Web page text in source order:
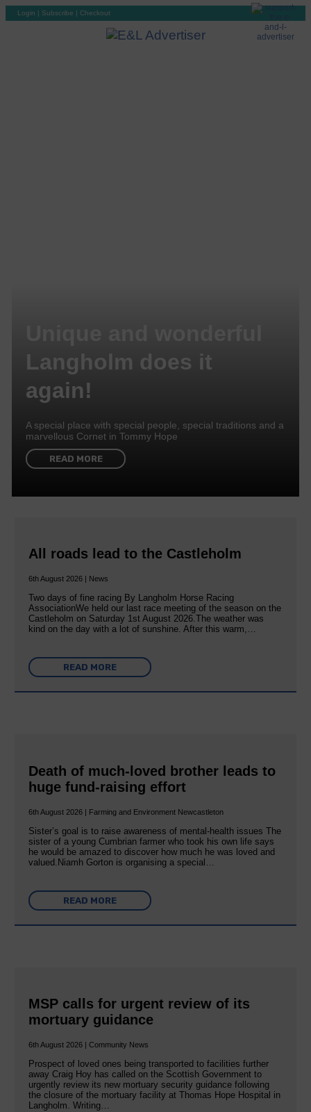
Login | Subscribe | Checkout
Langholm does it
again!
A special place with special people, special traditions and a
marvellous Cornet in Tommy Hope
READ MORE
All roads lead to the Castleholm
6th August 2026 | News
Two days of fine racing By Langholm Horse Racing
AssociationWe held our last race meeting of the season on the
Castleholm on Saturday 1st August 2026.The weather was
kind on the day with a lot of sunshine. After this warm,…
READ MORE
Death of much-loved brother leads to
huge fund-raising effort
6th August 2026 | Farming and Environment Newcastleton
Sister’s goal is to raise awareness of mental‐health issues The
sister of a young Cumbrian farmer who took his own life says
he would be amazed to discover how much he was loved and
valued.Niamh Gorton is organising a special…
READ MORE
MSP calls for urgent review of its
mortuary guidance
6th August 2026 | Community News
Prospect of loved ones being transported to facilities further
away Craig Hoy has called on the Scottish Government to
urgently review its new mortuary security guidance following
the closure of the mortuary facility at Thomas Hope Hospital in
Langholm. Writing…